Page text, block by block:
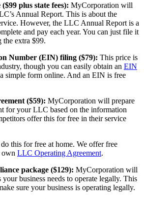
plus state fees): MyCorporation will
Annual Report. This is about the
However, the LLC Annual Report is a
and pay each year. You can just file it
extra $99.
Number (EIN) filing ($79): This price is
though you can easily obtain an EIN
simple form online. And an EIN is free
($59): MyCorporation will prepare
for your LLC based on the information
offer this for free in their service
this for free at home. We offer free
own LLC Operating Agreement.
package ($129): MyCorporation will
business needs to operate legally. This
sure your business is operating legally.